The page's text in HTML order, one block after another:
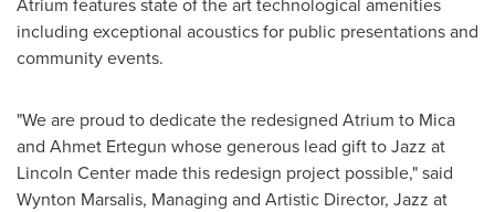
including exceptional acoustics for public presentations and
community events.
"We are proud to dedicate the redesigned Atrium to Mica
and Ahmet Ertegun whose generous lead gift to Jazz at
Lincoln Center made this redesign project possible," said
Wynton Marsalis, Managing and Artistic Director, Jazz at